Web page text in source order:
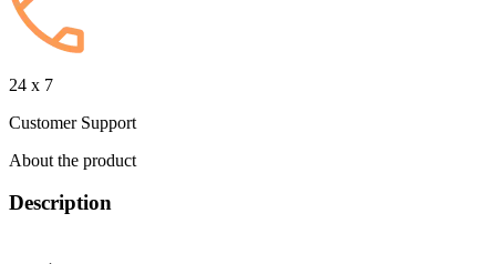
24 x 7
Customer Support
About the product
Description